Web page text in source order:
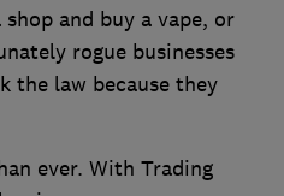
and buy a vape, or
rogue businesses
the law because they
ever. With Trading